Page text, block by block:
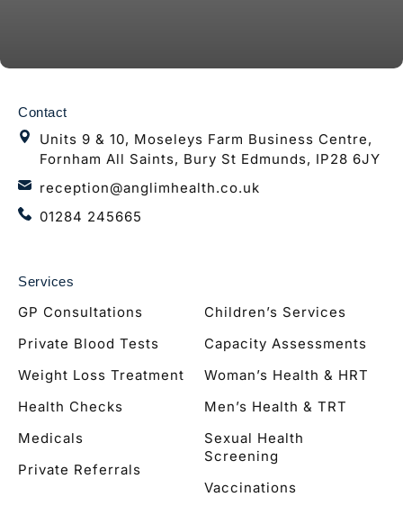
Contact
Units 9 & 10, Moseleys Farm Business Centre,
Fornham All Saints, Bury St Edmunds, IP28 6JY
reception@anglimhealth.co.uk
01284 245665
Services
GP Consultations
Private Blood Tests
Weight Loss Treatment
Health Checks
Medicals
Private Referrals
Children’s Services
Capacity Assessments
Woman’s Health & HRT
Men’s Health & TRT
Sexual Health
Screening
Vaccinations